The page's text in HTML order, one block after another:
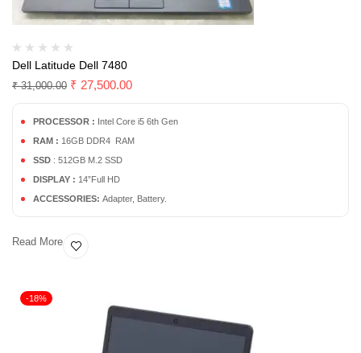
Dell Latitude Dell 7480
₹31,000.00 ₹ 27,500.00
PROCESSOR : Intel Core i5 6th Gen
RAM : 16GB DDR4 RAM
SSD : 512GB M.2 SSD
DISPLAY : 14”Full HD
ACCESSORIES: Adapter, Battery.
Read More
-18%